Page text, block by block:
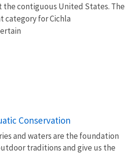
contiguous United States. The
category for Cichla
Conservation
and waters are the foundation
traditions and give us the